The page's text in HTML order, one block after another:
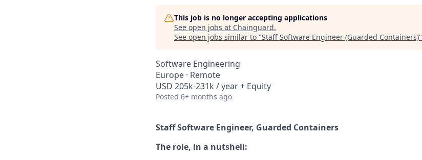
This job is no longer accepting applications
See open jobs at Chainguard.
See open jobs similar to "Staff Software Engineer (Guarded Containers)"
Software Engineering
Europe · Remote
USD 205k-231k / year + Equity
Posted 6+ months ago
Staff Software Engineer, Guarded Containers
The role, in a nutshell: